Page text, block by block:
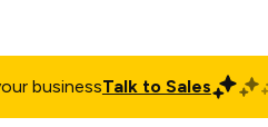
businessTalk to Sales